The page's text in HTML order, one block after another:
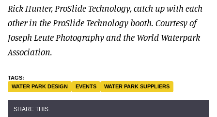
Rick Hunter, ProSlide Technology, catch up with each
other in the ProSlide Technology booth. Courtesy of
Joseph Leute Photography and the World Waterpark
Association.
WATER PARK DESIGN EVENTS WATER PARK SUPPLIERS